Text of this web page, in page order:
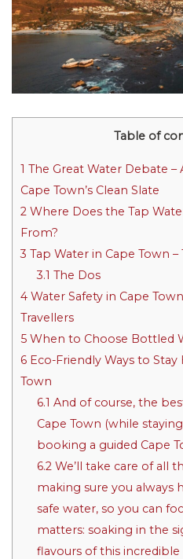
Table of
1 The Great Water Debate –
Cape Town’s Clean Slate
2 Where Does the Tap
From?
3 Tap Water in Cape Town –
3.1 The Dos
4 Water Safety in Cape
Travellers
5 When to Choose Bottled
6 Eco-Friendly Ways to Stay
Town
6.1 And of course, the
Cape Town (while
booking a guided Cape
6.2 We’ll take care of all
making sure you always
safe water, so you can
matters: soaking in the
flavours of this incredible